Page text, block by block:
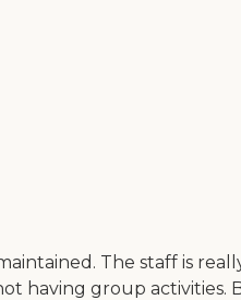
The staff is
having group activities.